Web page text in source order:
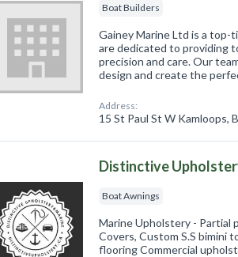
Boat Builders
Gainey Marine Ltd is a top-
are dedicated to providing
precision and care. Our
design and create the
Address:
15 St Paul St W Kamloops,
Distinctive
Boat Awnings
Marine Upholstery - Partial
Covers, Custom S.S bimini
flooring Commercial